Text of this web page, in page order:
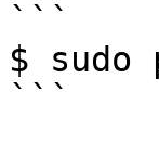
```
$
```